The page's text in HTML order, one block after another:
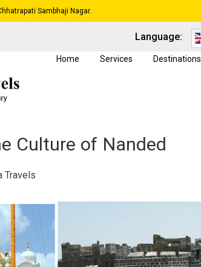
Sambhaji Nagar.
Language:
Home Services Destinations
Culture of Nanded
Travels